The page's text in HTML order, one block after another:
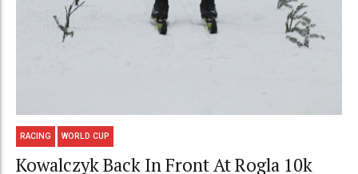
RACING WORLD CUP
Kowalczyk Back In Front At Rogla 10k